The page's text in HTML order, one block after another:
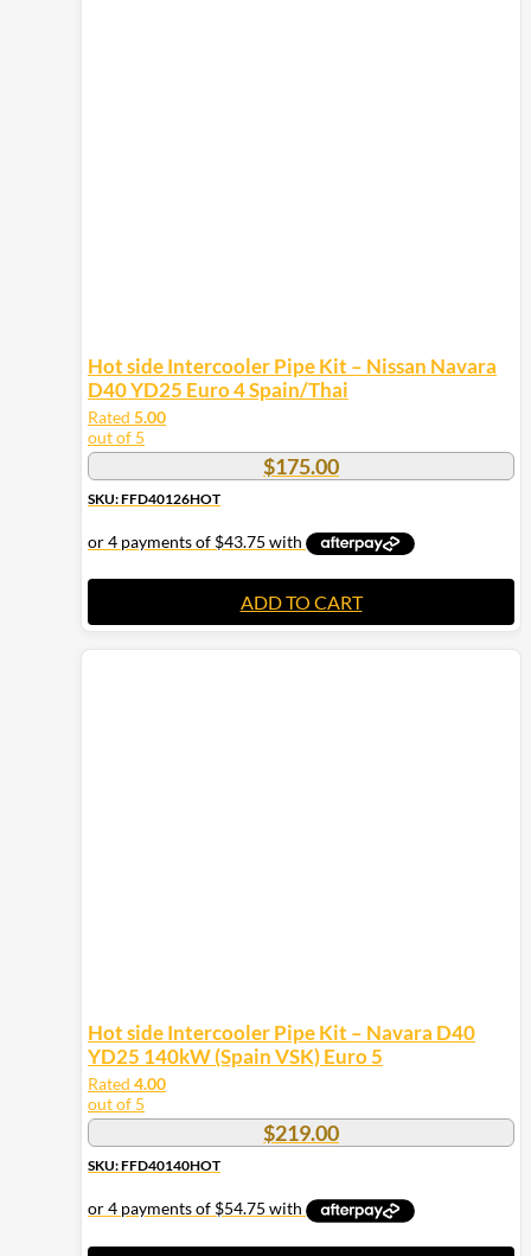
Hot side Intercooler Pipe Kit – Nissan Navara
D40 YD25 Euro 4 Spain/Thai
Rated 5.00
out of 5
$175.00
SKU: FFD40126HOT
ADD TO CART
Hot side Intercooler Pipe Kit – Navara D40
YD25 140kW (Spain VSK) Euro 5
Rated 4.00
out of 5
$219.00
SKU: FFD40140HOT